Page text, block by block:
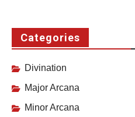
Categories
Divination
Major Arcana
Minor Arcana